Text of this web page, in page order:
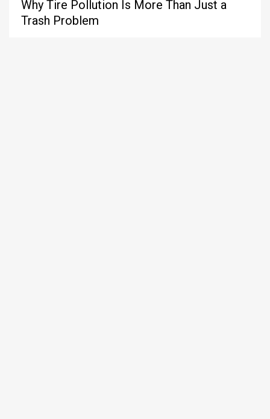
Why Tire Pollution Is More Than Just a
Trash Problem